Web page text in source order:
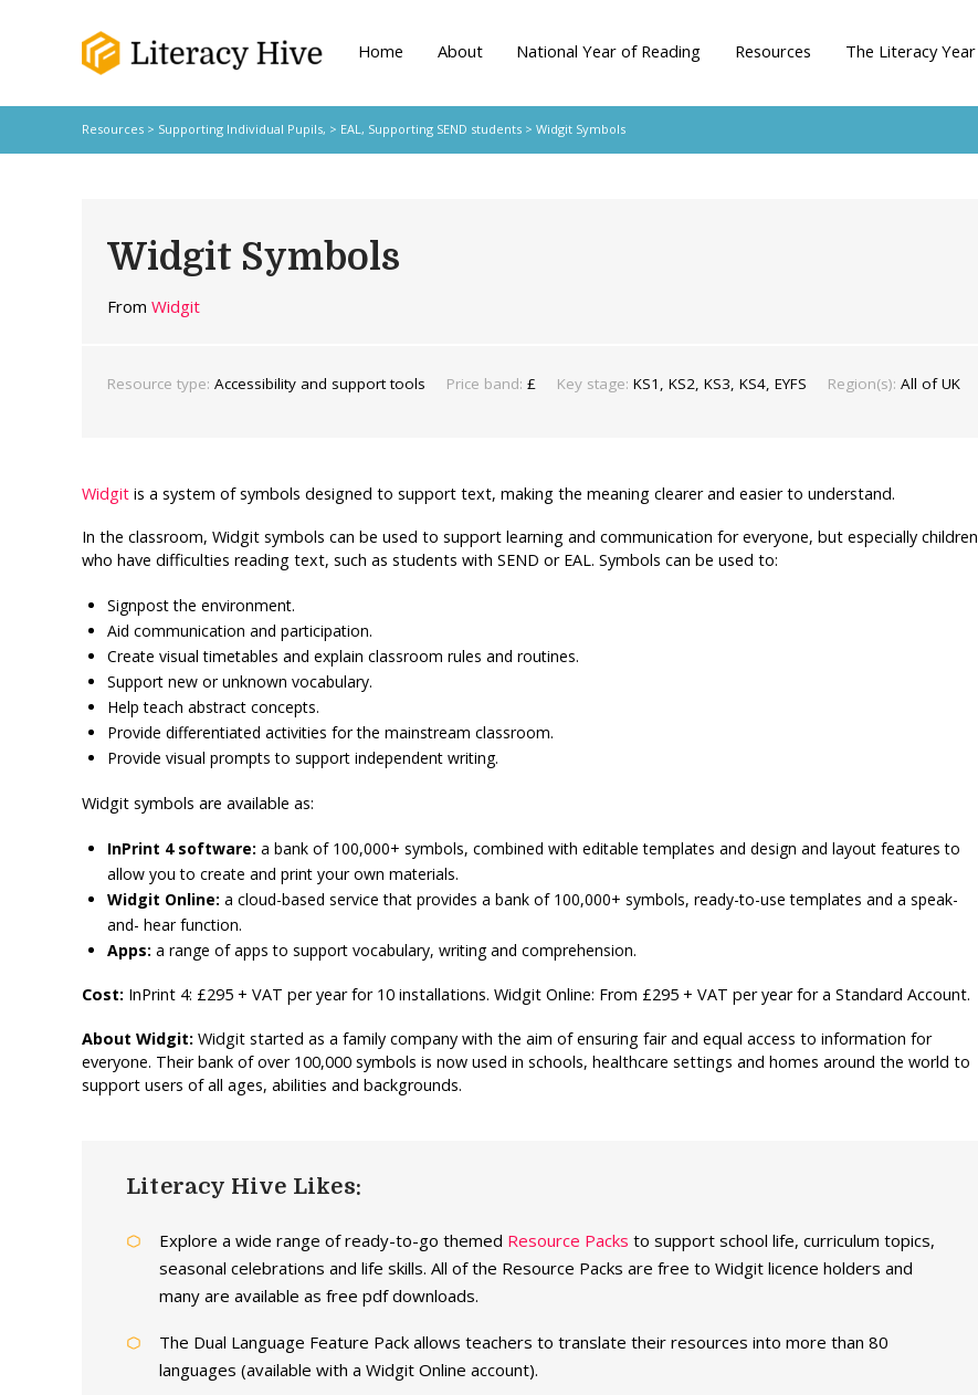
Home About National Year of Reading Resources The Literacy Year
Resources> Supporting Individual Pupils, > EAL, Supporting SEND students> Widgit Symbols
Widgit Symbols
From Widgit
Resource type: Accessibility and support tools Price band: £ Key stage: KS1, KS2, KS3, KS4, EYFS Region(s): All of UK
Widgitis a system of symbols designed to support text, making the meaning clearer and easier to understand.
In the classroom, Widgit symbols can be used to support learning and communication for everyone, but especially children
who have difficulties reading text, such as students with SEND or EAL. Symbols can be used to:
Signpost the environment.
Aid communication and participation.
Create visual timetables and explain classroom rules and routines.
Support new or unknown vocabulary.
Help teach abstract concepts.
Provide differentiated activities for the mainstream classroom.
Provide visual prompts to support independent writing.
Widgit symbols are available as:
InPrint 4 software: a bank of 100,000+ symbols, combined with editable templates and design and layout features to
allow you to create and print your own materials.
Widgit Online: a cloud-based service that provides a bank of 100,000+ symbols, ready-to-use templates and a speak-
and- hear function.
Apps: a range of apps to support vocabulary, writing and comprehension.
Cost:InPrint 4: £295 + VAT per year for 10 installations. Widgit Online: From £295 + VAT per year for a Standard Account.
About Widgit:Widgit started as a family company with the aim of ensuring fair and equal access to information for
everyone. Their bank of over 100,000 symbols is now used in schools, healthcare settings and homes around the world to
support users of all ages, abilities and backgrounds.
Literacy Hive Likes:
Explore a wide range of ready-to-go themed Resource Packs to support school life, curriculum topics,
seasonal celebrations and life skills. All of the Resource Packs are free to Widgit licence holders and
many are available as free pdf downloads.
The Dual Language Feature Pack allows teachers to translate their resources into more than 80
languages (available with a Widgit Online account).